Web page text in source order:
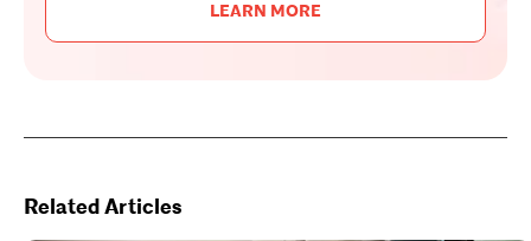
LEARN MORE
Related Articles